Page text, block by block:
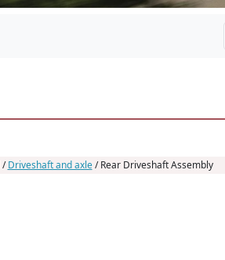
/Driveshaft and axle/ Rear Driveshaft Assembly